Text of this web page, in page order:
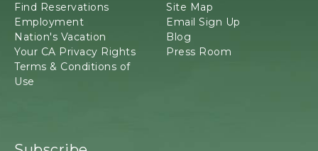
&
T
o
u
r
8
Find Reservations
Site Map
Employment
Email Sign Up
Nation's Vacation
Blog
Your CA Privacy Rights
Press Room
Terms & Conditions of
Use